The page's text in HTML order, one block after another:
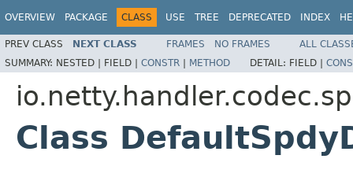
OVERVIEW PACKAGE CLASS USE TREE DEPRECATED INDEX
PREV CLASS NEXT CLASS FRAMES NO FRAMES
ALL
SUMMARY: NESTED | FIELD | CONSTR | METHOD DETAIL: FIELD |
Class